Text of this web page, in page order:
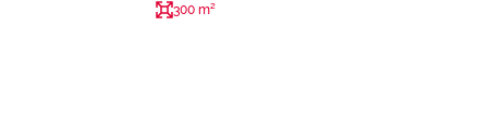
300 m²